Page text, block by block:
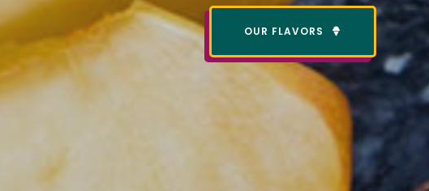
OUR FLAVORS